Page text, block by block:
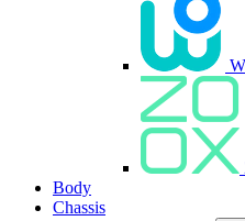
Body
Chassis